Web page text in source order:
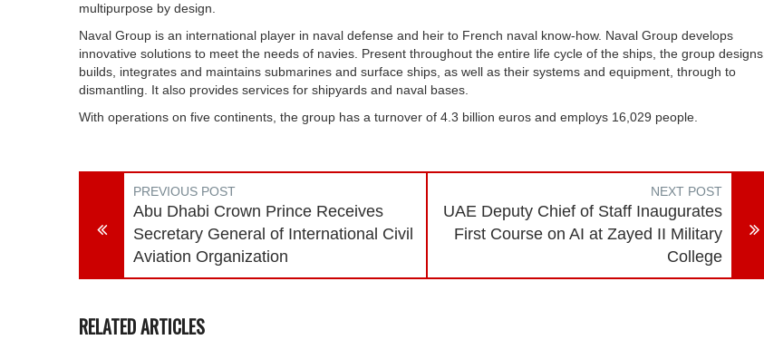
multipurpose by design.
Naval Group is an international player in naval defense and heir to French naval know-how. Naval Group develops
innovative solutions to meet the needs of navies. Present throughout the entire life cycle of the ships, the group designs,
builds, integrates and maintains submarines and surface ships, as well as their systems and equipment, through to
dismantling. It also provides services for shipyards and naval bases.
With operations on five continents, the group has a turnover of 4.3 billion euros and employs 16,029 people.
PREVIOUS POST
Abu Dhabi Crown Prince Receives
Secretary General of International Civil
Aviation Organization
NEXT POST
UAE Deputy Chief of Staff Inaugurates
First Course on AI at Zayed II Military
College
RELATED ARTICLES